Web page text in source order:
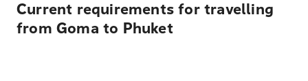
Current requirements for travelling
from Goma to Phuket